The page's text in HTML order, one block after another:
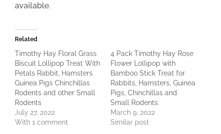
available.
Related
Timothy Hay Floral Grass
Biscuit Lollipop Treat With
Petals Rabbit, Hamsters
Guinea Pigs Chinchillas
Rodents and other Small
Rodents
July 27, 2022
With 1 comment
4 Pack Timothy Hay Rose
Flower Lollipop with
Bamboo Stick Treat for
Rabbits, Hamsters, Guinea
Pigs, Chinchillas and
Small Rodents.
March 9, 2022
Similar post